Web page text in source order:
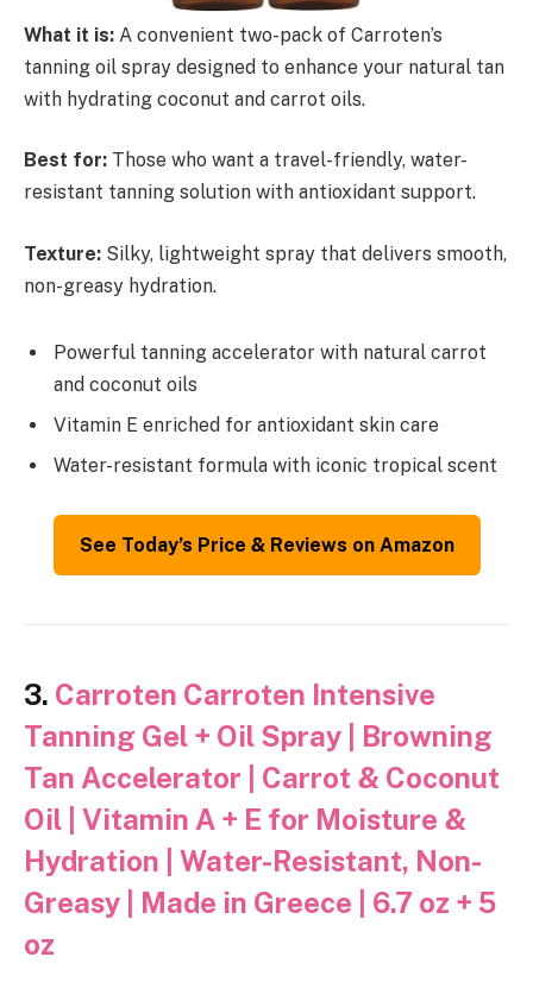
What it is: A convenient two-pack of Carroten’s
tanning oil spray designed to enhance your natural tan
with hydrating coconut and carrot oils.
Best for: Those who want a travel-friendly, water-
resistant tanning solution with antioxidant support.
Texture: Silky, lightweight spray that delivers smooth,
non-greasy hydration.
Powerful tanning accelerator with natural carrot
and coconut oils
Vitamin E enriched for antioxidant skin care
Water-resistant formula with iconic tropical scent
See Today’s Price & Reviews on Amazon
3. Carroten Carroten Intensive
Tanning Gel + Oil Spray | Browning
Tan Accelerator | Carrot & Coconut
Oil | Vitamin A + E for Moisture &
Hydration | Water-Resistant, Non-
Greasy | Made in Greece | 6.7 oz + 5
oz